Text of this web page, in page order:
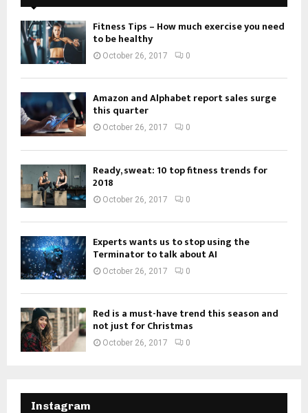
Fitness Tips – How much exercise you need
to be healthy
October 26, 2017 0
Amazon and Alphabet report sales surge
this quarter
October 26, 2017 0
Ready, sweat: 10 top fitness trends for
2018
October 26, 2017 0
Experts wants us to stop using the
Terminator to talk about AI
October 26, 2017 0
Red is a must-have trend this season and
not just for Christmas
October 26, 2017 0
Instagram